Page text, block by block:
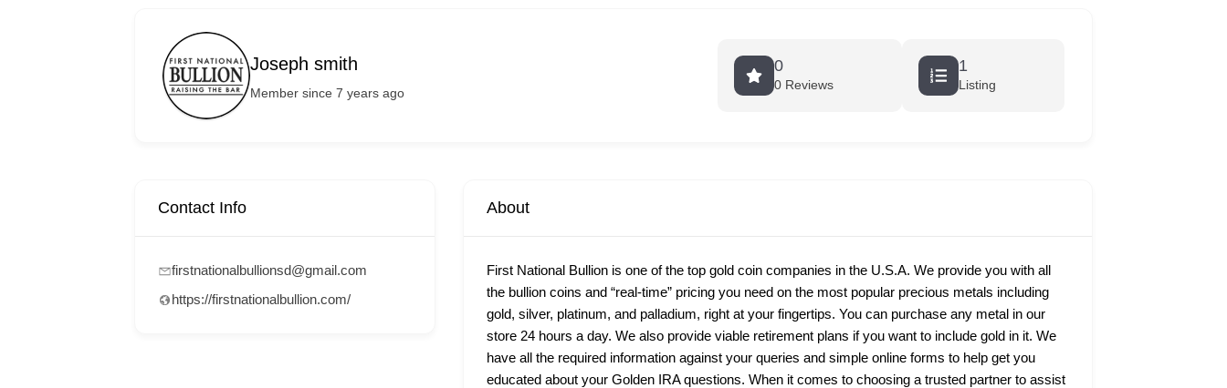
Joseph smith
Member since 7 years ago
0
0 Reviews
1
Listing
Contact Info
firstnationalbullionsd@gmail.com
https://firstnationalbullion.com/
About
First National Bullion is one of the top gold coin companies in the U.S.A. We provide you with all
the bullion coins and “real-time” pricing you need on the most popular precious metals including
gold, silver, platinum, and palladium, right at your fingertips. You can purchase any metal in our
store 24 hours a day. We also provide viable retirement plans if you want to include gold in it. We
have all the required information against your queries and simple online forms to help get you
educated about your Golden IRA questions. When it comes to choosing a trusted partner to assist